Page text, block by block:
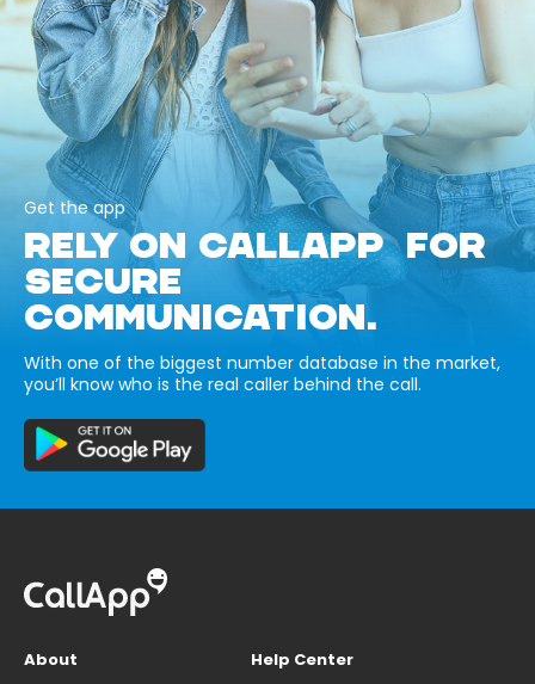
Get the app
RELY ON CALLAPP FOR
SECURE
COMMUNICATION.
With one of the biggest number database in the market,
you’ll know who is the real caller behind the call.
About
Help Center